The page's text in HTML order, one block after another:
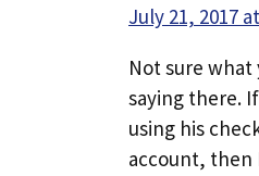
July 21, 2017
Not sure what
saying there.
using his
account, then